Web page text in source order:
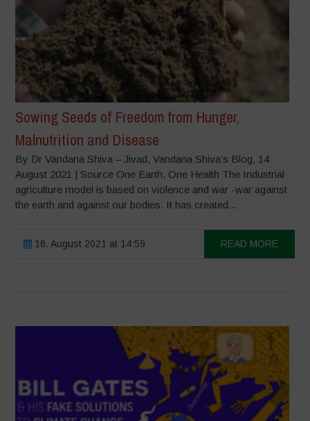
Sowing Seeds of Freedom from Hunger,
Malnutrition and Disease
By Dr Vandana Shiva – Jivad, Vandana Shiva’s Blog, 14
August 2021 | Source One Earth, One Health The Industrial
agriculture model is based on violence and war -war against
the earth and against our bodies. It has created...
16. August 2021 at 14:59 READ MORE